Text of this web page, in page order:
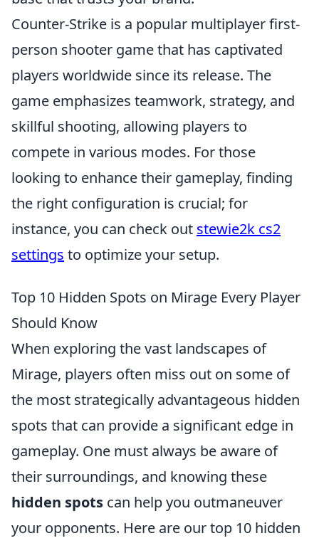
Counter-Strike is a popular multiplayer first-
person shooter game that has captivated
players worldwide since its release. The
game emphasizes teamwork, strategy, and
skillful shooting, allowing players to
compete in various modes. For those
looking to enhance their gameplay, finding
the right configuration is crucial; for
instance, you can check out stewie2k cs2
settings to optimize your setup.
Top 10 Hidden Spots on Mirage Every Player
Should Know
When exploring the vast landscapes of
Mirage, players often miss out on some of
the most strategically advantageous hidden
spots that can provide a significant edge in
gameplay. One must always be aware of
their surroundings, and knowing these
hidden spots can help you outmaneuver
your opponents. Here are our top 10 hidden